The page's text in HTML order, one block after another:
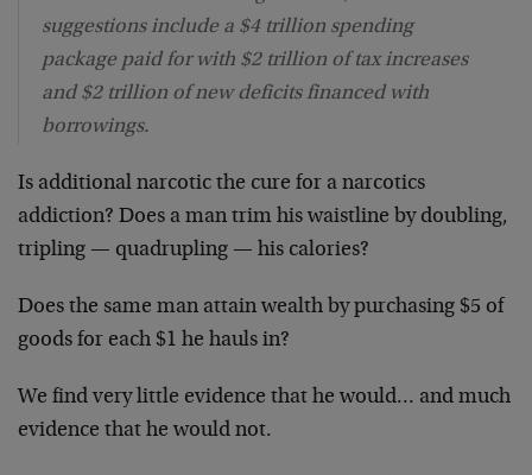
suggestions include a $4 trillion spending
package paid for with $2 trillion of tax increases
and $2 trillion of new deficits financed with
borrowings.
Is additional narcotic the cure for a narcotics
addiction? Does a man trim his waistline by doubling,
tripling — quadrupling — his calories?
Does the same man attain wealth by purchasing $5 of
goods for each $1 he hauls in?
We find very little evidence that he would… and much
evidence that he would not.